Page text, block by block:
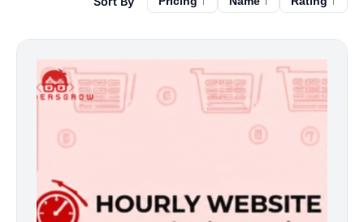
This
product
has
variants.
options
may